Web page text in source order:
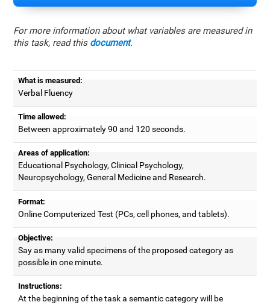
For more information about what variables are measured in
this task, read this document.
What is measured:
Verbal Fluency
Time allowed:
Between approximately 90 and 120 seconds.
Areas of application:
Educational Psychology, Clinical Psychology,
Neuropsychology, General Medicine and Research.
Format:
Online Computerized Test (PCs, cell phones, and tablets).
Objective:
Say as many valid specimens of the proposed category as
possible in one minute.
Instructions:
At the beginning of the task a semantic category will be